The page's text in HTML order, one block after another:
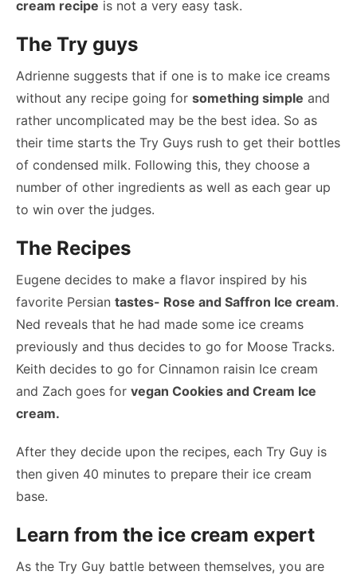
cream recipe is not a very easy task.
The Try guys
Adrienne suggests that if one is to make ice creams
without any recipe going for something simple and
rather uncomplicated may be the best idea. So as
their time starts the Try Guys rush to get their bottles
of condensed milk. Following this, they choose a
number of other ingredients as well as each gear up
to win over the judges.
The Recipes
Eugene decides to make a flavor inspired by his
favorite Persian tastes- Rose and Saffron Ice cream.
Ned reveals that he had made some ice creams
previously and thus decides to go for Moose Tracks.
Keith decides to go for Cinnamon raisin Ice cream
and Zach goes for vegan Cookies and Cream Ice
cream.
After they decide upon the recipes, each Try Guy is
then given 40 minutes to prepare their ice cream
base.
Learn from the ice cream expert
As the Try Guy battle between themselves, you are